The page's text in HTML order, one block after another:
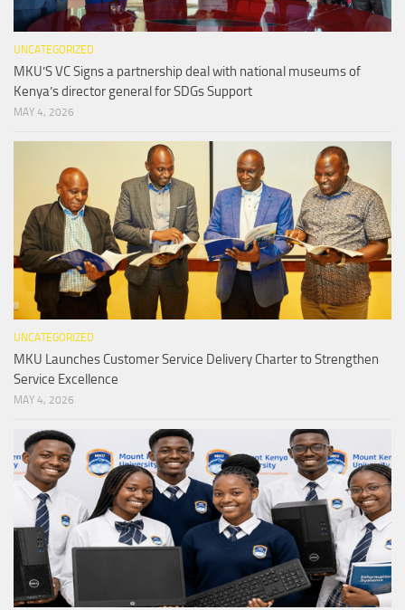
UNCATEGORIZED
MKU’S VC Signs a partnership deal with national museums of
Kenya’s director general for SDGs Support
MAY 4, 2026
UNCATEGORIZED
MKU Launches Customer Service Delivery Charter to Strengthen
Service Excellence
MAY 4, 2026